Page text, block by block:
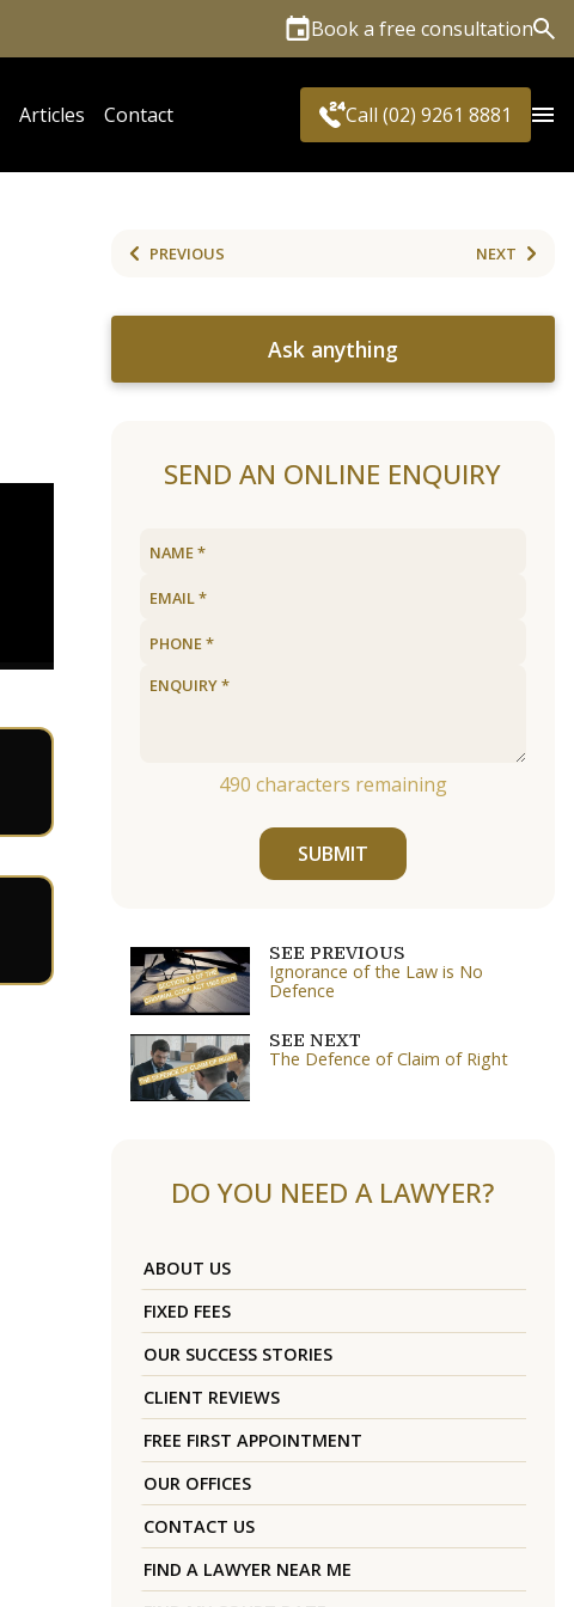
Book a free consultation
Articles Contact Call (02) 9261 8881
PREVIOUS NEXT
Ask anything
SEND AN ONLINE ENQUIRY
490 characters remaining
SUBMIT
SEE PREVIOUS
Ignorance of the Law is No
Defence
SEE NEXT
The Defence of Claim of Right
DO YOU NEED A LAWYER?
ABOUT US
FIXED FEES
OUR SUCCESS STORIES
CLIENT REVIEWS
FREE FIRST APPOINTMENT
OUR OFFICES
CONTACT US
FIND A LAWYER NEAR ME